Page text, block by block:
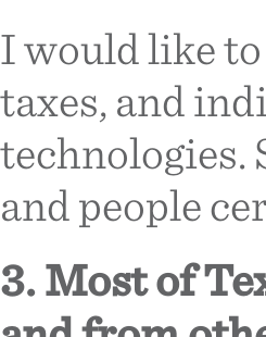
I would like
taxes, and
technologies.
and people
3. Most of